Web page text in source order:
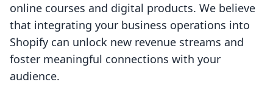
online courses and digital products. We believe
that integrating your business operations into
Shopify can unlock new revenue streams and
foster meaningful connections with your
audience.